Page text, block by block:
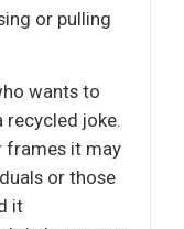
or pulling
wants to
joke.
frames it may
or those
it